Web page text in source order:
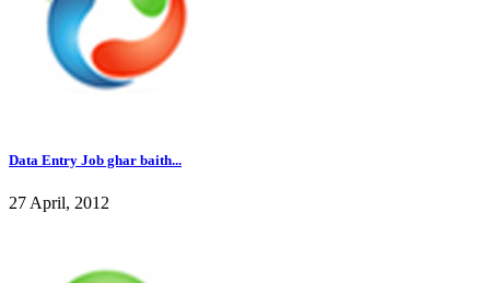
Data Entry Job ghar baith...
27 April, 2012